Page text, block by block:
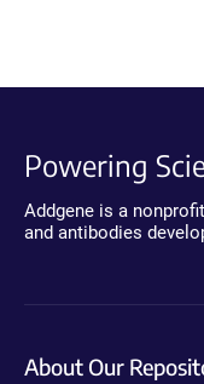
Powering
Addgene is a
and antibodies
About Our